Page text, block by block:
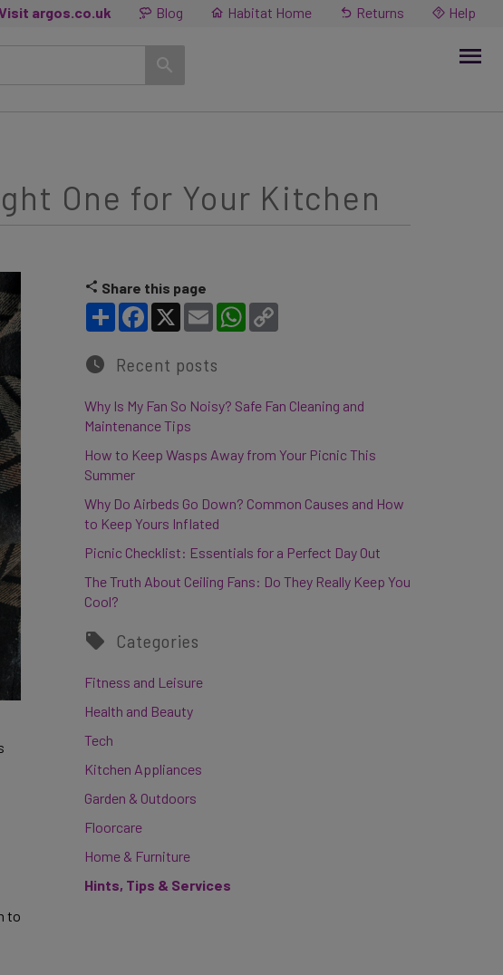
argos.co.uk Blog Habitat Home Returns Help
One for Your Kitchen
to
Share this page
Share Facebook
X Email WhatsApp
Recent posts
Why Is My Fan So Noisy? Safe Fan Cleaning and
Maintenance Tips
How to Keep Wasps Away from Your Picnic This
Summer
Why Do Airbeds Go Down? Common Causes and How
to Keep Yours Inflated
Picnic Checklist: Essentials for a Perfect Day Out
The Truth About Ceiling Fans: Do They Really Keep You
Cool?
Categories
Fitness and Leisure
Health and Beauty
Tech
Kitchen Appliances
Garden & Outdoors
Floorcare
Home & Furniture
Hints, Tips & Services